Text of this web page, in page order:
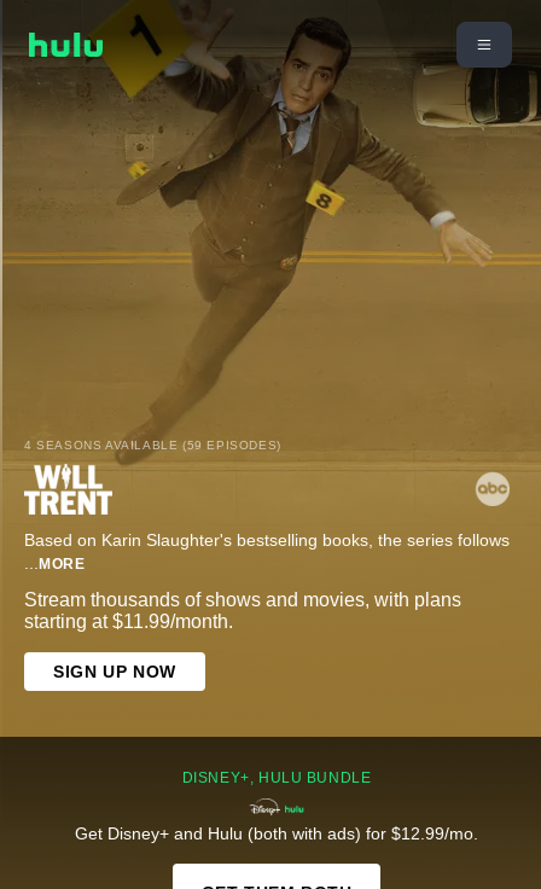
4 SEASONS AVAILABLE (59 EPISODES)
Based on Karin Slaughter's bestselling books, the series follows
... MORE
Stream thousands of shows and movies, with plans
starting at $11.99/month.
SIGN UP NOW
DISNEY+, HULU BUNDLE
Get Disney+ and Hulu (both with ads) for $12.99/mo.